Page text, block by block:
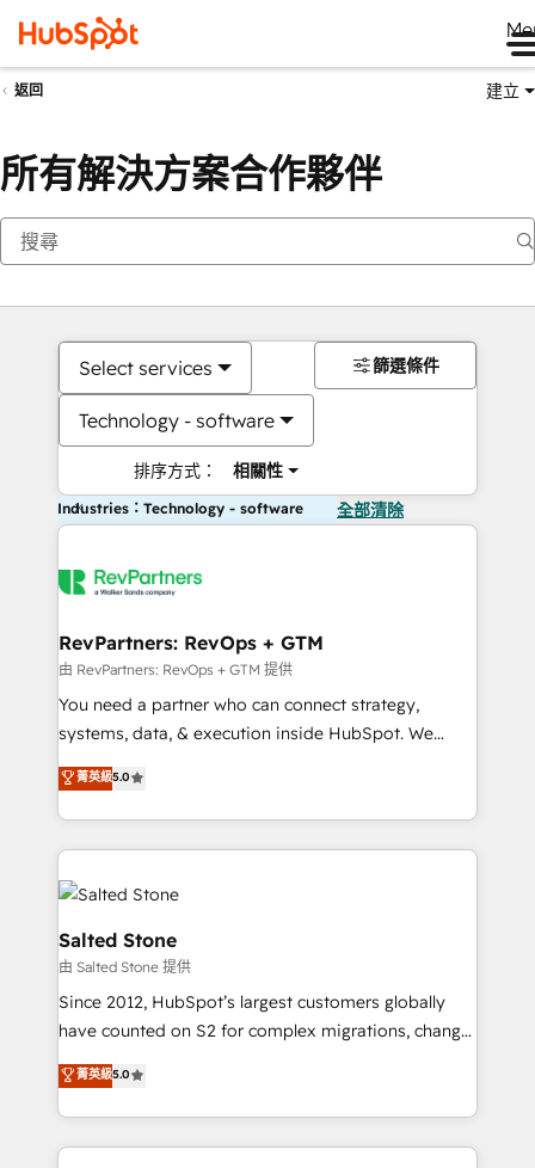
返回 建立
所有解決方案合作夥伴
Select services
Technology - software
排序方式： 相關性
篩選條件
Industries：Technology - software 全部清除
RevPartners: RevOps + GTM
由 RevPartners: RevOps + GTM 提供
You need a partner who can connect strategy,
systems, data, & execution inside HubSpot. We
bridge the gap where most agencies fall short by
combining GTM strategy with technical execution to
solve the right problem with the right solution. As the
only firm in the world to hold Elite Partner
Accreditations with both HubSpot and Clay, our
clients gain a unique advantage in CRM architecture,
pipeline generation, data intelligence, and go-to-
market execution. Why B2B Businesses Choose RP: -
Secure: Soc2 compliant 🛡️ - Pricing: Implementations
starting at $1,5k 💵 - Speed: Launch in 14 days ⚡ -
Scale: Fastest tiering Elite HubSpot Partner 🪴 -
菁英級5.0
Salted Stone
由 Salted Stone 提供
Since 2012, HubSpot’s largest customers globally
have counted on S2 for complex migrations, change
management, systems integration, and creative
solutions that deliver measurable impact and
transform brand experiences As one of the few full-
service creative agencies in the HubSpot
菁英級5.0